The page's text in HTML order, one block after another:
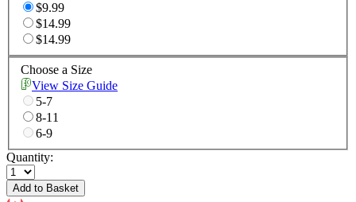
$9.99
$14.99
$14.99
Choose a Size
View Size Guide
5-7
8-11
6-9
Quantity:
Add to Basket